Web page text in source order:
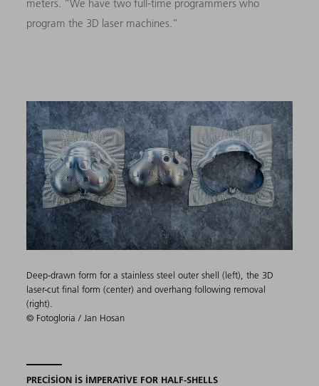
meters. “We have two full-time programmers who
program the 3D laser machines.”
Deep-drawn form for a stainless steel outer shell (left), the 3D
laser-cut final form (center) and overhang following removal
(right).
© Fotogloria / Jan Hosan
PRECISION IS IMPERATIVE FOR HALF-SHELLS